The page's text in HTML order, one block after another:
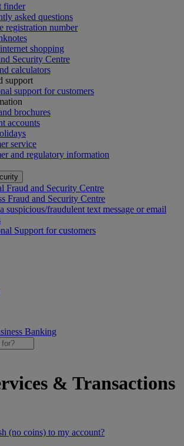
finder
asked questions
registration number
shopping
Security Centre
calculators
support
support for customers
brochures
accounts
service
and regulatory information
Fraud and Security Centre
Fraud and Security Centre
suspicious/fraudulent text message or email
Support for customers
Banking
& Transactions
(no coins) to my account?